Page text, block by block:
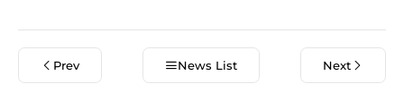
Prev News List Next